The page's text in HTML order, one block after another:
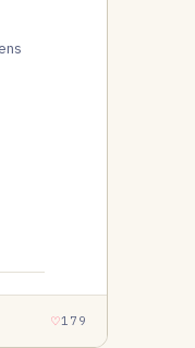
179